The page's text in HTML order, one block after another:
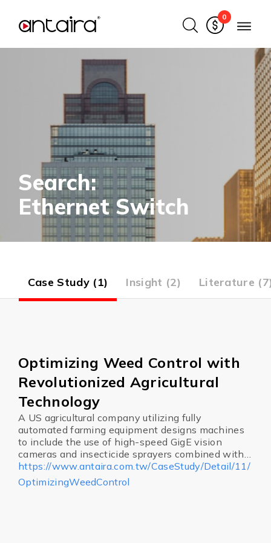
0
Search:
Ethernet Switch
Case Study (1) Insight (2) Literature
Optimizing Weed Control with
Revolutionized Agricultural
Technology
A US agricultural company utilizing fully
automated farming equipment designs machines
to include the use of high-speed GigE vision
cameras and insecticide sprayers combined with
Artificial Intelligence allowing for a machine to
determine if a plant is a weed, and dispose of it in
a flash.
https://www.antaira.com.tw/CaseStudy/Detail/11/
OptimizingWeedControl